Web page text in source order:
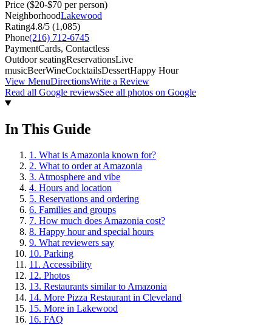
Price ($20-$70 per person)
NeighborhoodLakewood
Rating4.8/5 (1,085)
Phone(216) 712-6745
PaymentCards, Contactless
Outdoor seatingReservationsLive
musicBeerWineCocktailsDessertHappy Hour
View MenuDirectionsWrite a Review
Read all Google reviewsSee all photos on Google
In This Guide
1 . What is Amazonia known for?
2. What to order at Amazonia
3. Atmosphere and vibe
4. Hours and location
5. Reservations and ordering
6. Families and groups
7. How much does Amazonia cost?
8. Happy hour and special hours
9. What reviewers say
10. Parking
11 . Accessibility
12. Photos
13. Restaurants similar to Amazonia
14. More Pizza Restaurant in Cleveland
15. More in Lakewood
16. FAQ